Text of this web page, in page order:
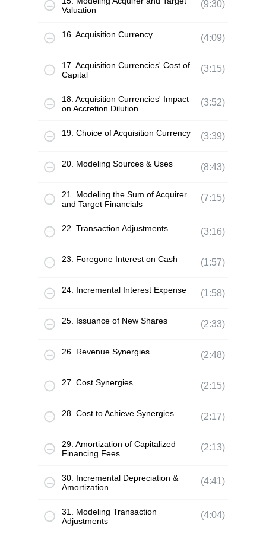
Valuation
(9:30)
16. Acquisition Currency (4:09)
17. Acquisition Currencies' Cost of
Capital
(3:15)
18. Acquisition Currencies' Impact
on Accretion Dilution
(3:52)
19. Choice of Acquisition Currency (3:39)
20. Modeling Sources & Uses (8:43)
21. Modeling the Sum of Acquirer
and Target Financials
(7:15)
22. Transaction Adjustments (3:16)
23. Foregone Interest on Cash (1:57)
24. Incremental Interest Expense (1:58)
25. Issuance of New Shares (2:33)
26. Revenue Synergies (2:48)
27. Cost Synergies (2:15)
28. Cost to Achieve Synergies (2:17)
29. Amortization of Capitalized
Financing Fees
(2:13)
30. Incremental Depreciation &
Amortization
(4:41)
31. Modeling Transaction
Adjustments
(4:04)